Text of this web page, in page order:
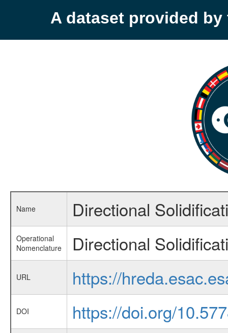
A dataset provided by
Name Directional
Operational
Nomenclature
Directional
URL https://
DOI https://doi.org/